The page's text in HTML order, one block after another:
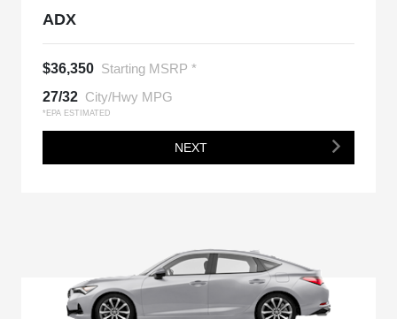
ADX
$36,350 Starting MSRP *
27/32 City/Hwy MPG
*EPA ESTIMATED
NEXT